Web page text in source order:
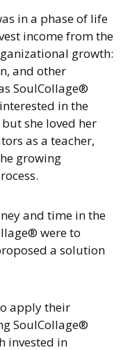
in a phase of life
income from the
growth:
and other
SoulCollage®
in the
she loved her
as a teacher,
growing
and time in the
were to
a solution
apply their
SoulCollage®
invested in